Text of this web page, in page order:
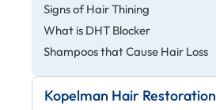
Signs of Hair Thining
What is DHT Blocker
Shampoos that Cause Hair Loss
Kopelman Hair Restoration